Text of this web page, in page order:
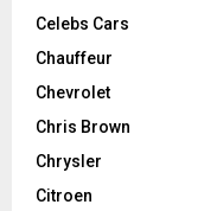
Celebs Cars
Chauffeur
Chevrolet
Chris Brown
Chrysler
Citroen